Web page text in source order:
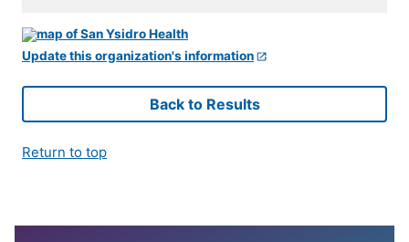
Update this organization's information
Back to Results
Return to top